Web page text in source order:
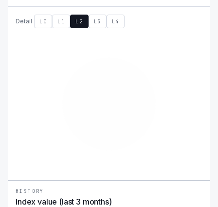
Detail L0 L1 L2 L3 L4
HISTORY
Index value (last 3 months)